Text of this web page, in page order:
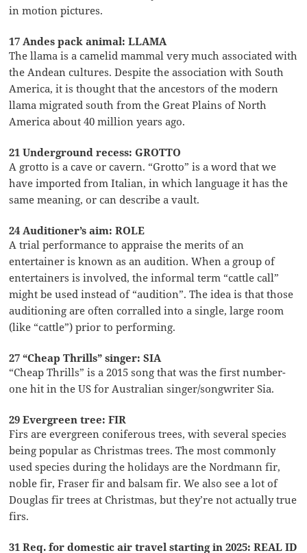
in motion pictures.
17 Andes pack animal: LLAMA
The llama is a camelid mammal very much associated with
the Andean cultures. Despite the association with South
America, it is thought that the ancestors of the modern
llama migrated south from the Great Plains of North
America about 40 million years ago.
21 Underground recess: GROTTO
A grotto is a cave or cavern. “Grotto” is a word that we
have imported from Italian, in which language it has the
same meaning, or can describe a vault.
24 Auditioner’s aim: ROLE
A trial performance to appraise the merits of an
entertainer is known as an audition. When a group of
entertainers is involved, the informal term “cattle call”
might be used instead of “audition”. The idea is that those
auditioning are often corralled into a single, large room
(like “cattle”) prior to performing.
27 “Cheap Thrills” singer: SIA
“Cheap Thrills” is a 2015 song that was the first number-
one hit in the US for Australian singer/songwriter Sia.
29 Evergreen tree: FIR
Firs are evergreen coniferous trees, with several species
being popular as Christmas trees. The most commonly
used species during the holidays are the Nordmann fir,
noble fir, Fraser fir and balsam fir. We also see a lot of
Douglas fir trees at Christmas, but they’re not actually true
firs.
31 Req. for domestic air travel starting in 2025: REAL ID